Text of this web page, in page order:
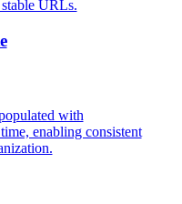
URLs.
with
enabling consistent